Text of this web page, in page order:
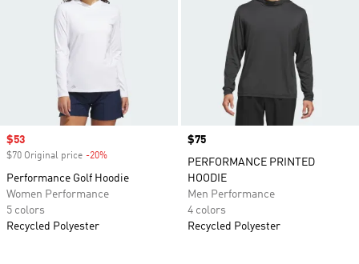
Sale price
$53
$70 Original price -20%
Performance Golf Hoodie
Women Performance
5 colors
Recycled Polyester
Price
$75
PERFORMANCE PRINTED
HOODIE
Men Performance
4 colors
Recycled Polyester